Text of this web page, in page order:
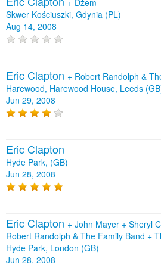
Skwer Kościuszki, Gdynia (PL)
Aug 14, 2008
Eric Clapton + Robert Randolph &
Harewood, Harewood House, Leeds
Jun 29, 2008
Eric Clapton
Hyde Park, (GB)
Jun 28, 2008
Eric Clapton + John Mayer + Sheryl
Robert Randolph & The Family Band +
Hyde Park, London (GB)
Jun 28, 2008